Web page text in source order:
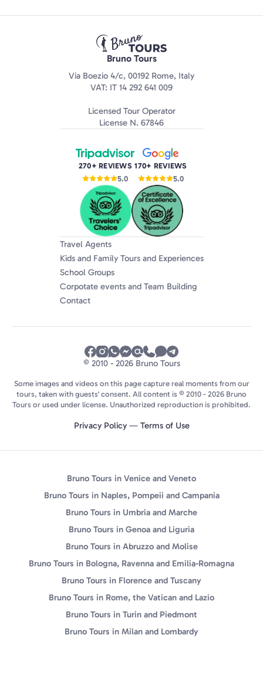
Bruno Tours
Via Boezio 4/c, 00192 Rome, Italy
VAT: IT 14 292 641 009
Licensed Tour Operator
License N. 67846
270+ REVIEWS
5.0
170+ REVIEWS
5.0
Travel Agents
Kids and Family Tours and Experiences
School Groups
Corpotate events and Team Building
Contact
© 2010 - 2026 Bruno Tours
Some images and videos on this page capture real moments from our
tours, taken with guests' consent. All content is © 2010 - 2026 Bruno
Tours or used under license. Unauthorized reproduction is prohibited.
Privacy Policy— Terms of Use
Bruno Tours in Venice and Veneto
Bruno Tours in Naples, Pompeii and Campania
Bruno Tours in Umbria and Marche
Bruno Tours in Genoa and Liguria
Bruno Tours in Abruzzo and Molise
Bruno Tours in Bologna, Ravenna and Emilia-Romagna
Bruno Tours in Florence and Tuscany
Bruno Tours in Rome, the Vatican and Lazio
Bruno Tours in Turin and Piedmont
Bruno Tours in Milan and Lombardy